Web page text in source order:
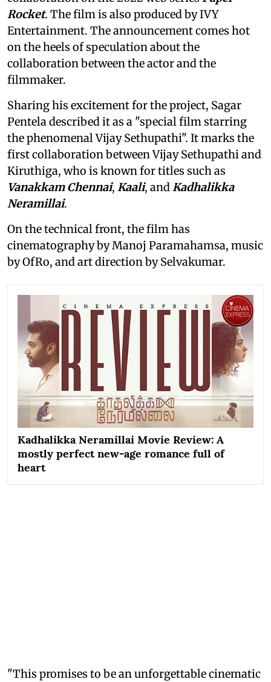
Rocket. The film is also produced by IVY
Entertainment. The announcement comes hot
on the heels of speculation about the
collaboration between the actor and the
filmmaker.
Sharing his excitement for the project, Sagar
Pentela described it as a "special film starring
the phenomenal Vijay Sethupathi". It marks the
first collaboration between Vijay Sethupathi and
Kiruthiga, who is known for titles such as
Vanakkam Chennai, Kaali, and Kadhalikka
Neramillai.
On the technical front, the film has
cinematography by Manoj Paramahamsa, music
by OfRo, and art direction by Selvakumar.
Kadhalikka Neramillai Movie Review: A
mostly perfect new-age romance full of
heart
"This promises to be an unforgettable cinematic